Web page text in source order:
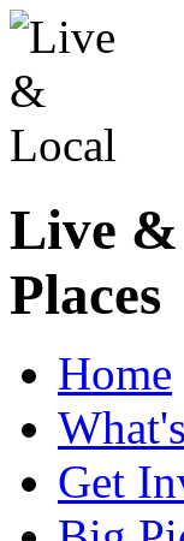
Live &
Places
Home
Get